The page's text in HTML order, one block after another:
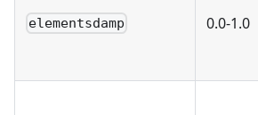
elementsdamp 0.0-1.0